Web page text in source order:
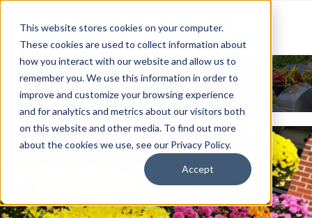
This website stores cookies on your computer.
These cookies are used to collect information about
how you interact with our website and allow us to
remember you. We use this information in order to
improve and customize your browsing experience
and for analytics and metrics about our visitors both
on this website and other media. To find out more
about the cookies we use, see our Privacy Policy.
Accept
News & Events